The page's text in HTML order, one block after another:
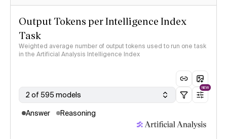
Output Tokens per Intelligence Index
Task
Weighted average number of output tokens used to run one task
in the Artificial Analysis Intelligence Index
2 of 595 models
NEW
Answer Reasoning